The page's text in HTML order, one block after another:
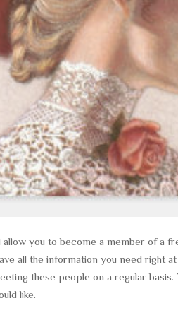
you to become a member of a
all the information you need right
these people on a regular
like.